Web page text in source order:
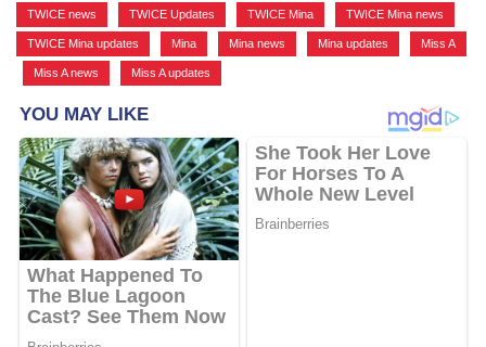
TWICE news TWICE Updates TWICE Mina TWICE Mina news
TWICE Mina updates Mina Mina news Mina updates Miss A
Miss A news Miss A updates